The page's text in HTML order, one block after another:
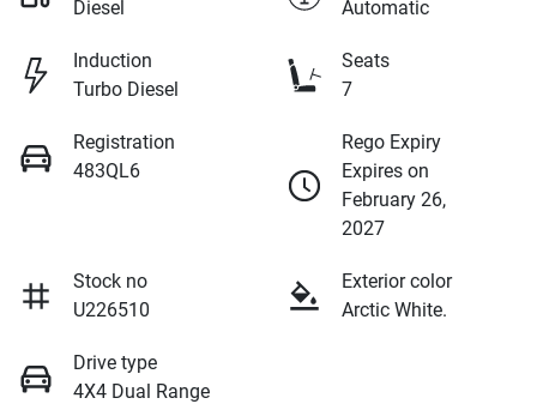
Diesel
Automatic
Induction
Turbo Diesel
Seats
7
Registration
483QL6
Rego Expiry
Expires on
February 26,
2027
Stock no
U226510
Exterior color
Arctic White.
Drive type
4X4 Dual Range